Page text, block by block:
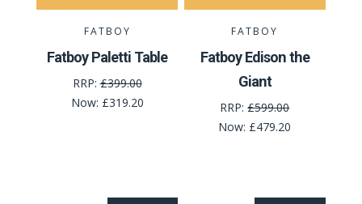
FATBOY
Fatboy Paletti Table
RRP:£399.00
Now: £319.20
FATBOY
Fatboy Edison the
Giant
RRP:£599.00
Now: £479.20